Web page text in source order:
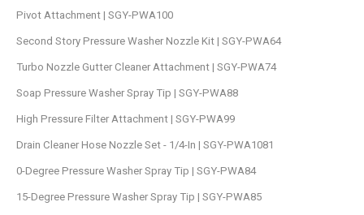
Pivot Attachment | SGY-PWA100
Second Story Pressure Washer Nozzle Kit | SGY-PWA64
Turbo Nozzle Gutter Cleaner Attachment | SGY-PWA74
Soap Pressure Washer Spray Tip | SGY-PWA88
High Pressure Filter Attachment | SGY-PWA99
Drain Cleaner Hose Nozzle Set - 1/4-In | SGY-PWA1081
0-Degree Pressure Washer Spray Tip | SGY-PWA84
15-Degree Pressure Washer Spray Tip | SGY-PWA85